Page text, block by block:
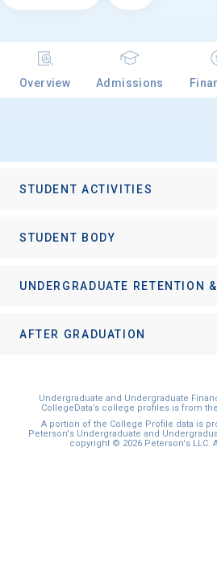
Overview Admissions
STUDENT ACTIVITIES
STUDENT BODY
UNDERGRADUATE RETENTION
AFTER GRADUATION
Undergraduate and Undergraduate
CollegeData’s college profiles is from
A portion of the College Profile data is
Peterson's Undergraduate and
copyright © 2026 Peterson's LLC.